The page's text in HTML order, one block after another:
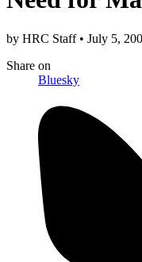
by HRC Staff • July 5,
Share on
Bluesky